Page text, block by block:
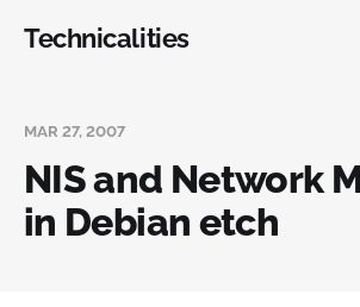
Technicalities
MAR 27, 2007
NIS and Network
in Debian etch